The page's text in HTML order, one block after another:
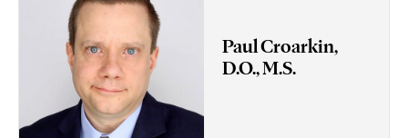
Paul Croarkin,
D.O., M.S.